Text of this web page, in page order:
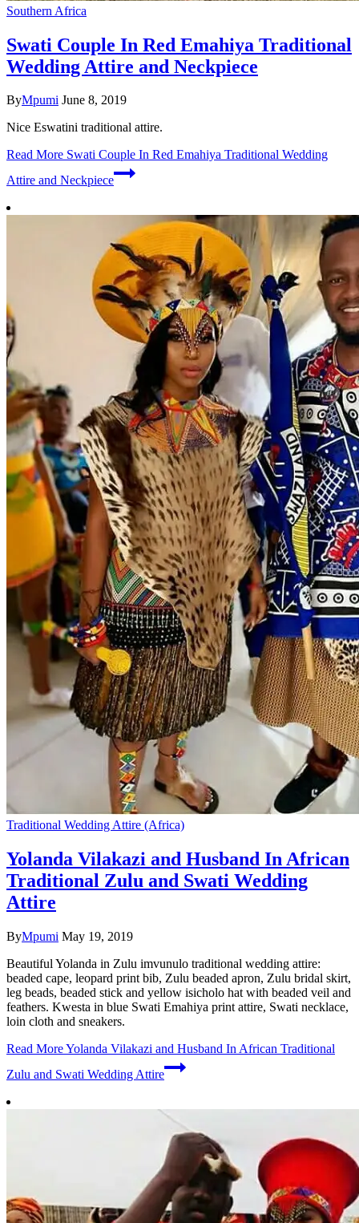
Southern Africa
Swati Couple In Red Emahiya Traditional
Wedding Attire and Neckpiece
ByMpumi June 8, 2019
Nice Eswatini traditional attire.
Read More Swati Couple In Red Emahiya Traditional Wedding
Attire and Neckpiece
Traditional Wedding Attire (Africa)
Yolanda Vilakazi and Husband In African
Traditional Zulu and Swati Wedding
Attire
ByMpumi May 19, 2019
Beautiful Yolanda in Zulu imvunulo traditional wedding attire:
beaded cape, leopard print bib, Zulu beaded apron, Zulu bridal skirt,
leg beads, beaded stick and yellow isicholo hat with beaded veil and
feathers. Kwesta in blue Swati Emahiya print attire, Swati necklace,
loin cloth and sneakers.
Read MoreYolanda Vilakazi and Husband In African Traditional
Zulu and Swati Wedding Attire